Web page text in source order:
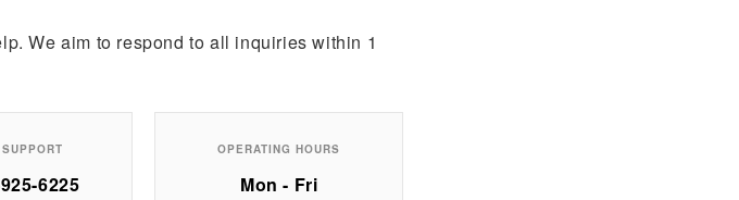
We aim to respond to all inquiries within 1
6225
OPERATING HOURS
Mon - Fri